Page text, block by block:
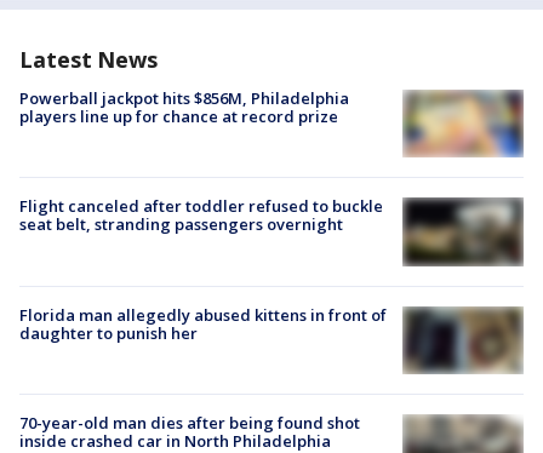
Latest News
Powerball jackpot hits $856M, Philadelphia
players line up for chance at record prize
Flight canceled after toddler refused to buckle
seat belt, stranding passengers overnight
Florida man allegedly abused kittens in front of
daughter to punish her
70-year-old man dies after being found shot
inside crashed car in North Philadelphia